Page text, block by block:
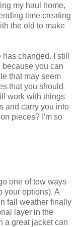
my haul home,
time creating
the old to make
changed. I still
because you can
that may seem
that you should
work with things
and carry you into
pieces? I'm so
one of tow ways
your options). A
fall weather finally
layer in the
a great jacket can